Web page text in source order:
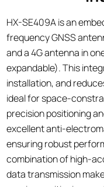
HX-SE409A is an
frequency GNSS
and a 4G antenna in
expandable). This
installation, and
ideal for space-
precision positioning
excellent anti-
ensuring robust
combination of high-
data transmission